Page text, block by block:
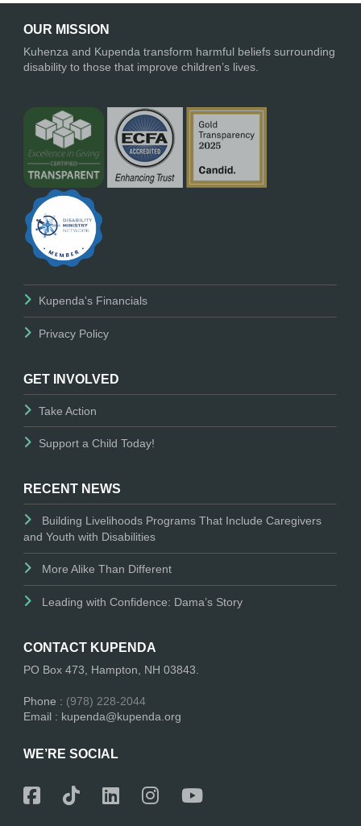
OUR MISSION
Kuhenza and Kupenda transform harmful beliefs surrounding
disability to those that improve children’s lives.
Kupenda's Financials
Privacy Policy
GET INVOLVED
Take Action
Support a Child Today!
RECENT NEWS
Building Livelihoods Programs That Include Caregivers
and Youth with Disabilities
More Alike Than Different
Leading with Confidence: Dama’s Story
CONTACT KUPENDA
PO Box 473, Hampton, NH 03843.
Phone : (978) 228-2044
Email : kupenda@kupenda.org
WE’RE SOCIAL